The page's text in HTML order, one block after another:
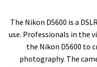
The Nikon D5600 is a
use. Professionals in the
the Nikon D5600 to
photography. The